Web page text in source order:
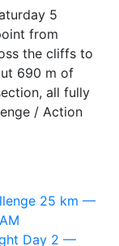
5
from
the cliffs to
690 m of
all fully
/ Action
25 km —
Day 2 —